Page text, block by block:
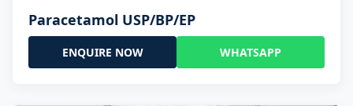
Paracetamol USP/BP/EP
ENQUIRE NOW WHATSAPP